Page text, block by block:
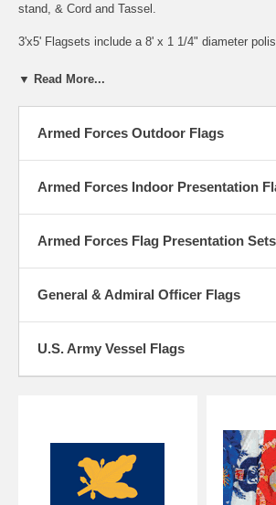
stand, & Cord and Tassel.
3'x5' Flagsets include a 8' x 1 1/4" diameter
4'x6' Flagsets include a 9' x 1 1/4" diameter
Our outdoor Armed Forces flags are made of
and 2 brass grommets. Our Armed Forces flags
We now carry Armed Forces outdoor flags,
▼ Read More...
Armed Forces Outdoor Flags
Armed Forces Indoor Presentation
Armed Forces Flag Presentation Sets
General & Admiral Officer Flags
U.S. Army Vessel Flags